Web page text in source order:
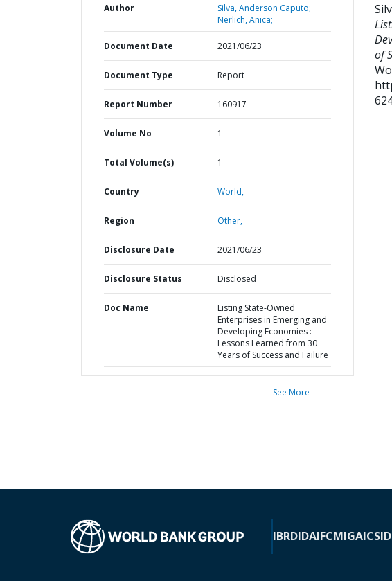
Author
Silva, Anderson Caputo;
Nerlich, Anica;
Document Date 2021/06/23
Document Type Report
Report Number 160917
Volume No 1
Total Volume(s) 1
Country World,
Region Other,
Disclosure Date 2021/06/23
Disclosure Status Disclosed
Doc Name
Listing State-Owned
Enterprises in Emerging and
Developing Economies :
Lessons Learned from 30
Years of Success and Failure
See More
of
IBRDIDAIFCMIGAICSID